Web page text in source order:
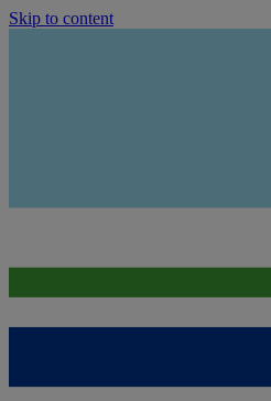
Skip to content